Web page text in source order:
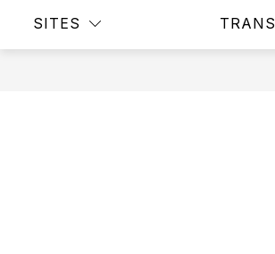
SITES